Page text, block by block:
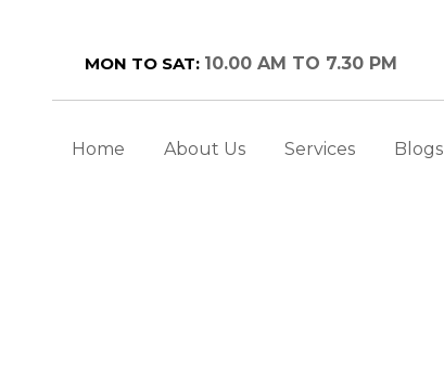
MON TO SAT: 10.00 AM TO 7.30 PM
Home About Us Services Blogs